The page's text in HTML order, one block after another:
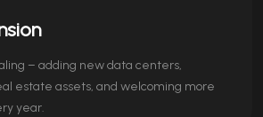
– adding new data centers,
estate assets, and welcoming more
year.